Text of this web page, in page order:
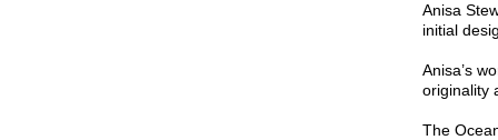
Anisa
initial
Anisa’s
originality
The